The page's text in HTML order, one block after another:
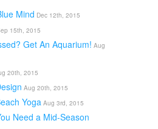
Mind Dec 12th, 2015
15th, 2015
Get An Aquarium! Aug
20th, 2015
Aug 20th, 2015
Yoga Aug 3rd, 2015
Need a Mid-Season